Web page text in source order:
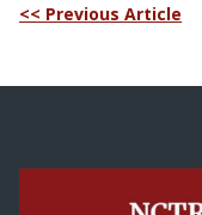
<< Previous Article